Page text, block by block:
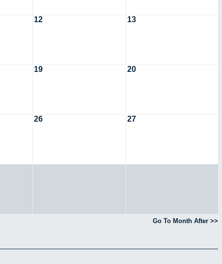
12 13
19 20
26 27
Go To Month After >>